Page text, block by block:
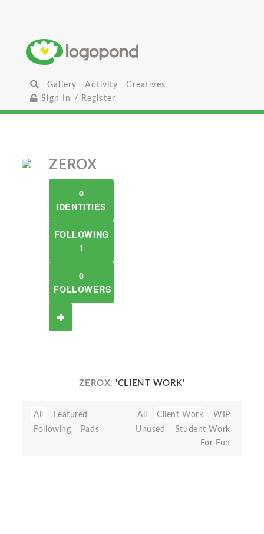
Gallery Activity
Creatives
Sign In / Register
ZEROX
0
IDENTITIES
FOLLOWING
1
0
FOLLOWERS
ZEROX:'CLIENT WORK'
All
Featured
Following
Pads
All Client Work
WIP
Unused
Student Work
For Fun